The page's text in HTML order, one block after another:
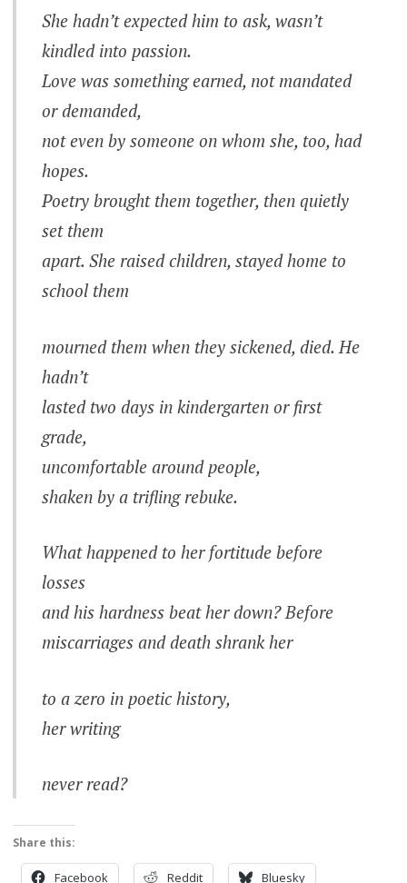
She hadn’t expected him to ask, wasn’t
kindled into passion.
Love was something earned, not mandated
or demanded,
not even by someone on whom she, too, had
hopes.
Poetry brought them together, then quietly
set them
apart. She raised children, stayed home to
school them
mourned them when they sickened, died. He
hadn’t
lasted two days in kindergarten or first
grade,
uncomfortable around people,
shaken by a trifling rebuke.
What happened to her fortitude before
losses
and his hardness beat her down? Before
miscarriages and death shrank her
to a zero in poetic history,
her writing
never read?
Share this:
Facebook Reddit Bluesky